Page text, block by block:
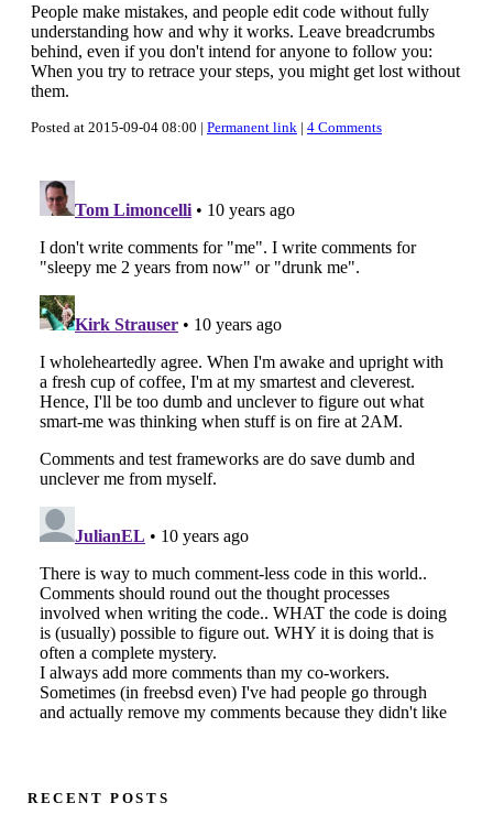
People make mistakes, and people edit code without fully
understanding how and why it works. Leave breadcrumbs
behind, even if you don't intend for anyone to follow you:
When you try to retrace your steps, you might get lost without
them.
Posted at 2015-09-04 08:00 | Permanent link | 4 Comments
RECENT POSTS